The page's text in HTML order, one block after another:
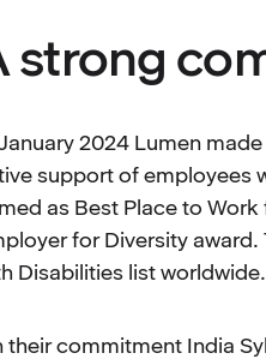
strong
2024 Lumen
support of employees
as Best Place to
for Diversity
Disabilities list worldwide.
their commitment India